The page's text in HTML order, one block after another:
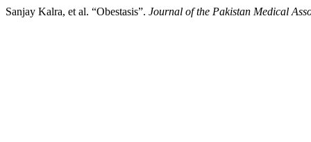
Sanjay Kalra, et al. “Obestasis”. Journal of the Pakistan Medical